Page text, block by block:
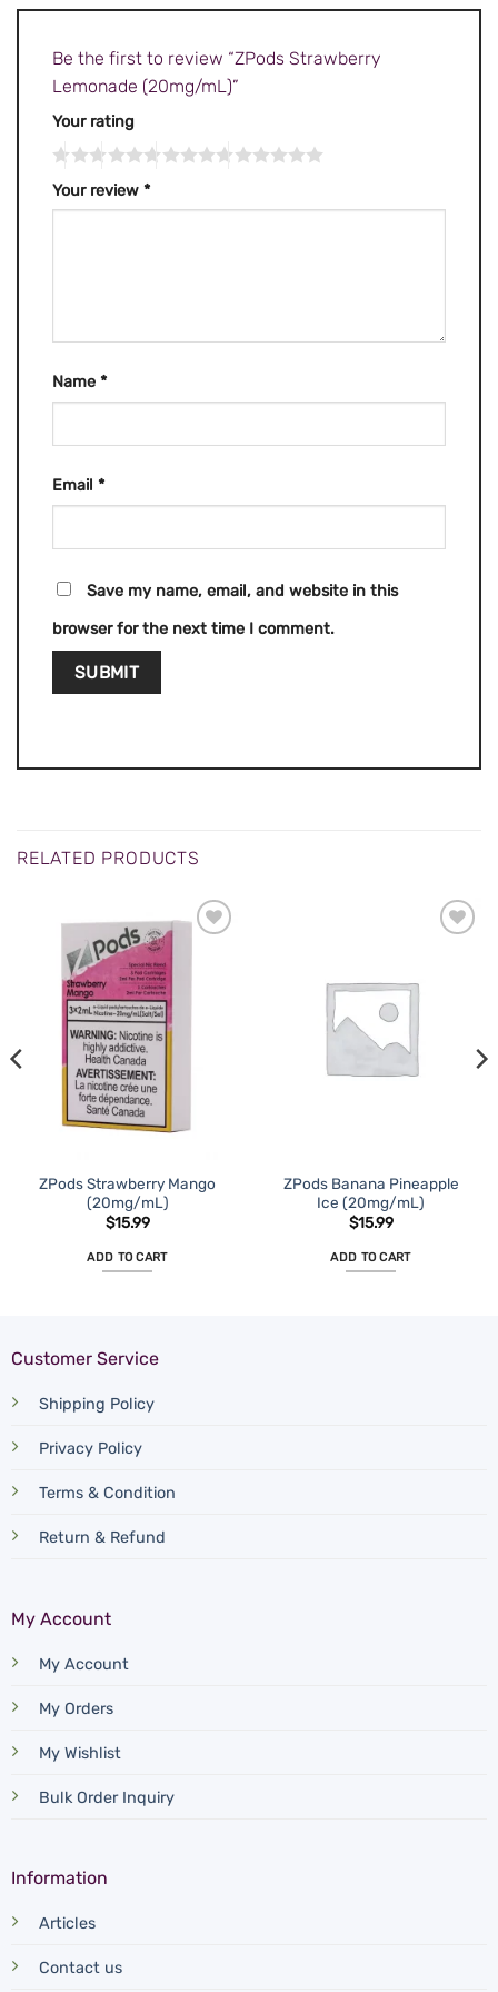
Be the first to review “ZPods Strawberry
Lemonade (20mg/mL)”
Your rating
Your review *
Name *
Email *
Save my name, email, and website in this
browser for the next time I comment.
RELATED PRODUCTS
ADD TO
WISHLIST
ZPods Strawberry Mango
(20mg/mL)
$15.99
ADD TO CART
ZPods Banana Pineapple
Ice (20mg/mL)
$15.99
ADD TO CART
Customer Service
Shipping Policy
Privacy Policy
Terms & Condition
Return & Refund
My Account
My Account
My Orders
My Wishlist
Bulk Order Inquiry
Information
Articles
Contact us